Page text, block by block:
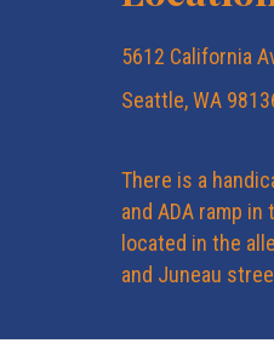
5612 California
Seattle, WA
There is a
and ADA ramp
located in the
and Juneau